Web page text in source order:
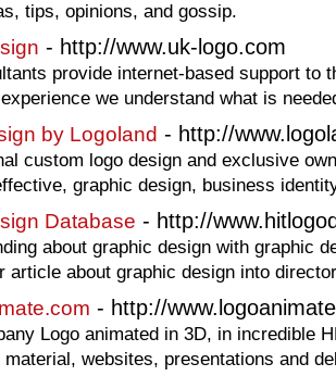
tips, opinions, and gossip.
- http://www.uk-logo.com
provide internet-based support to
we understand what is
by Logoland - http://
custom logo design and exclusive
graphic design, business
Database - http://
about graphic design with graphic
article about graphic design into
- http://
Logo animated in 3D, in incredible
material, websites, presentations and